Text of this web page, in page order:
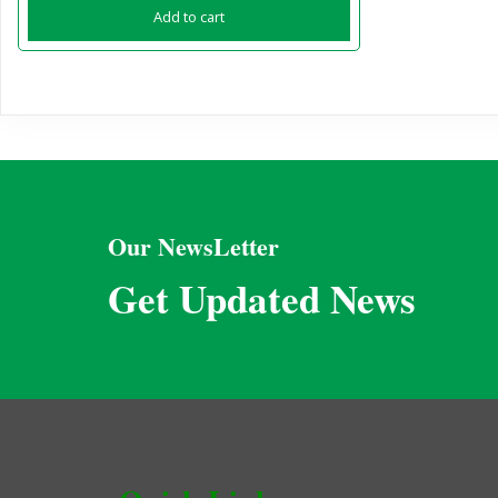
Add to cart
Our NewsLetter
Get Updated News